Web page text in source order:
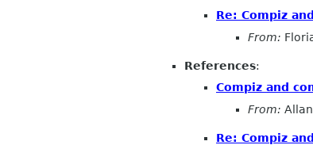
Re: Compiz
From:
References:
Compiz and
From:
Re: Compiz